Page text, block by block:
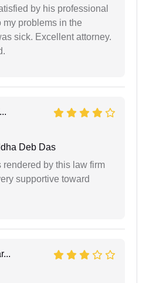
by his professional
my problems in the
sick. Excellent attorney.
Deb Das
by this law firm
supportive toward